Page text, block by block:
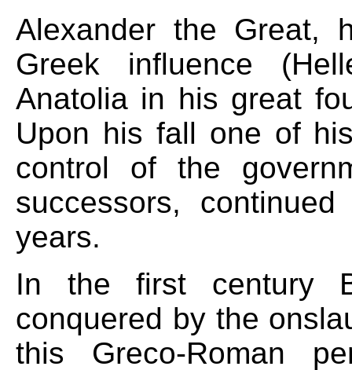
Alexander the Great,
Greek influence
Anatolia in his great
Upon his fall one of
control of the
successors,
years.
In the first century
conquered by the
this Greco-Roman